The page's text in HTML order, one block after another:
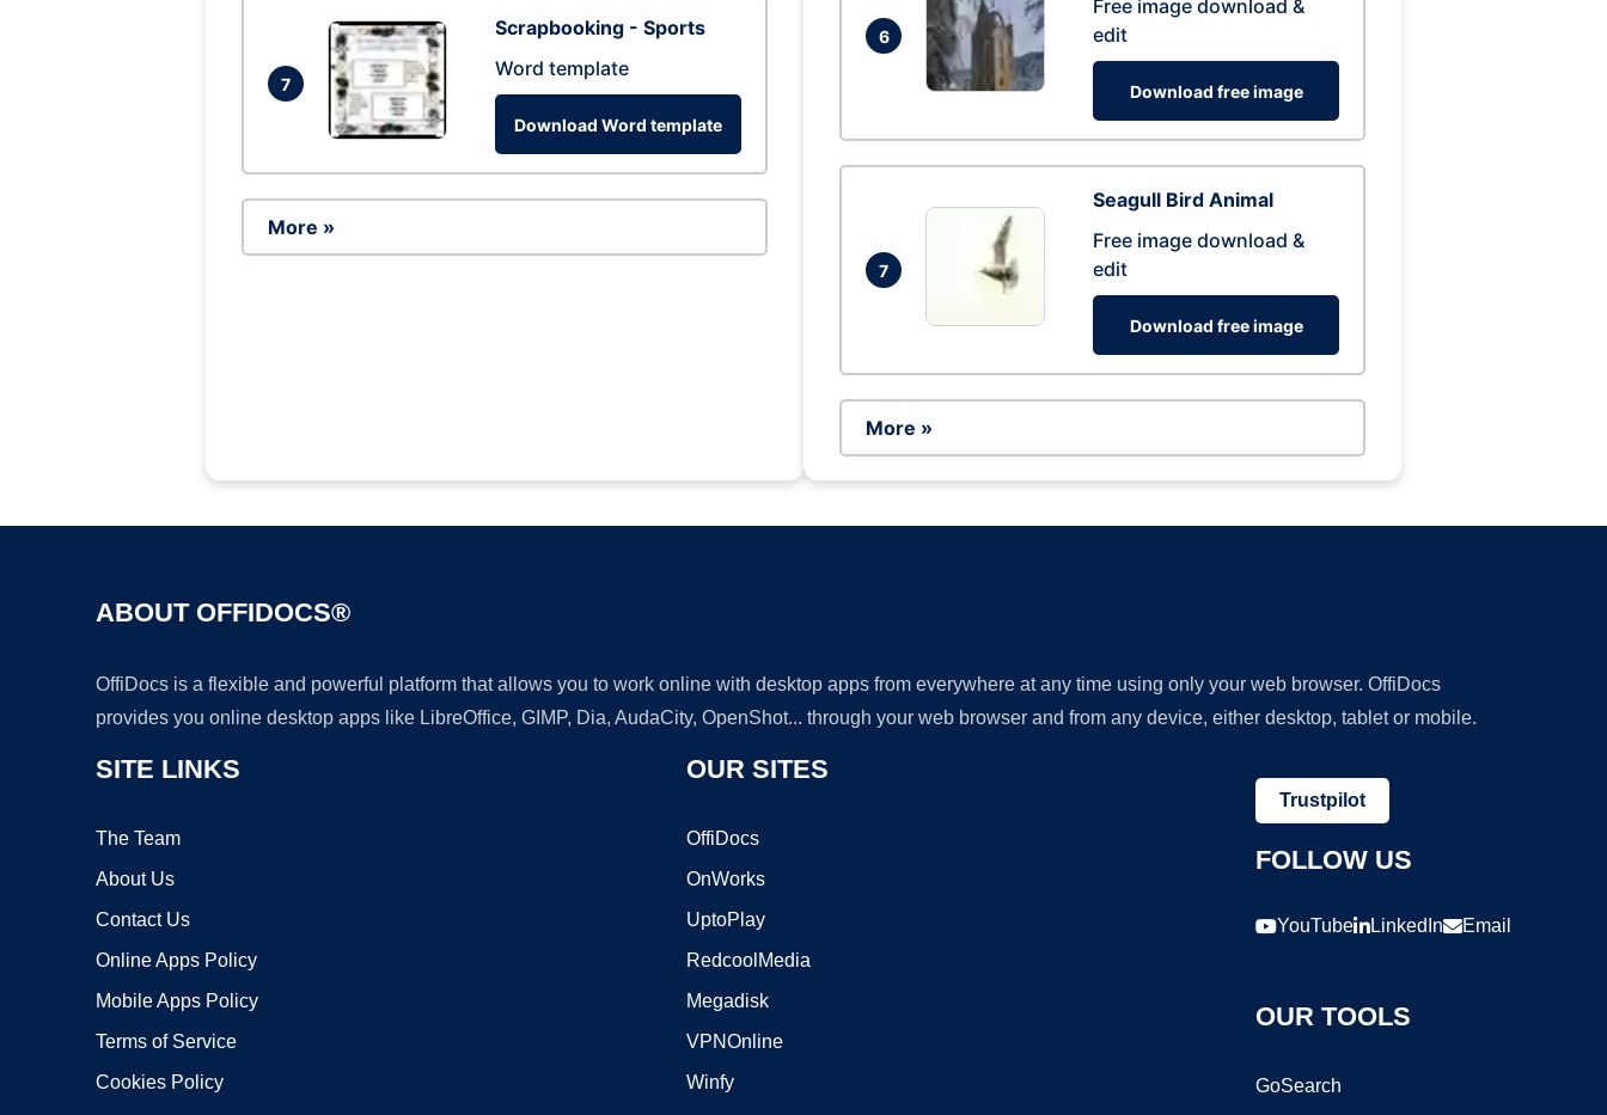
7
Scrapbooking - Sports
Word template
Download Word template
More »
6
Free image download &
edit
Download free image
7
Seagull Bird Animal
Free image download &
edit
Download free image
More »
ABOUT OFFIDOCS®
OffiDocs is a flexible and powerful platform that allows you to work online with desktop apps from everywhere at any time using only your web browser. OffiDocs
provides you online desktop apps like LibreOffice, GIMP, Dia, AudaCity, OpenShot... through your web browser and from any device, either desktop, tablet or mobile.
SITE LINKS
The Team
About Us
Contact Us
Online Apps Policy
Mobile Apps Policy
Terms of Service
Cookies Policy
OUR SITES
OffiDocs
OnWorks
UptoPlay
RedcoolMedia
Megadisk
VPNOnline
Winfy
Trustpilot
FOLLOW US
YouTube LinkedIn Email
OUR TOOLS
GoSearch